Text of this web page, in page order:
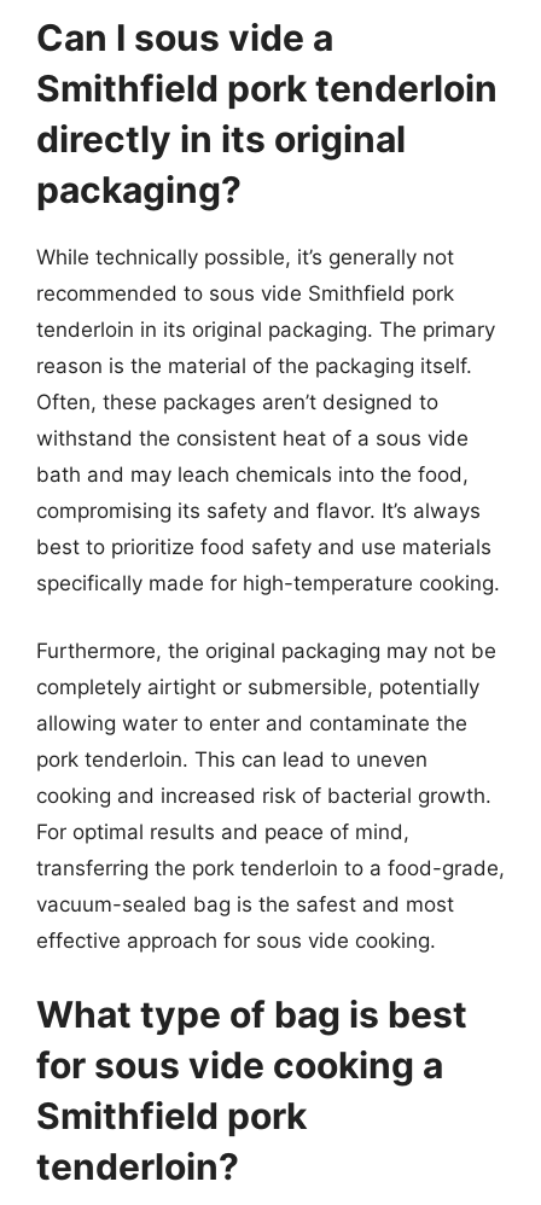
Can I sous vide a
Smithfield pork tenderloin
directly in its original
packaging?
While technically possible, it’s generally not
recommended to sous vide Smithfield pork
tenderloin in its original packaging. The primary
reason is the material of the packaging itself.
Often, these packages aren’t designed to
withstand the consistent heat of a sous vide
bath and may leach chemicals into the food,
compromising its safety and flavor. It’s always
best to prioritize food safety and use materials
specifically made for high-temperature cooking.
Furthermore, the original packaging may not be
completely airtight or submersible, potentially
allowing water to enter and contaminate the
pork tenderloin. This can lead to uneven
cooking and increased risk of bacterial growth.
For optimal results and peace of mind,
transferring the pork tenderloin to a food-grade,
vacuum-sealed bag is the safest and most
effective approach for sous vide cooking.
What type of bag is best
for sous vide cooking a
Smithfield pork
tenderloin?